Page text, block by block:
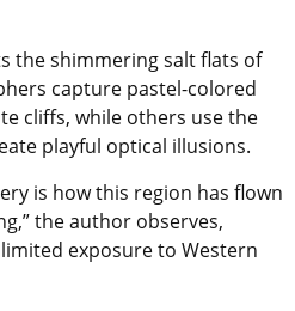
the shimmering salt flats of
capture pastel-colored
cliffs, while others use the
playful optical illusions.
is how this region has flown
the author observes,
exposure to Western